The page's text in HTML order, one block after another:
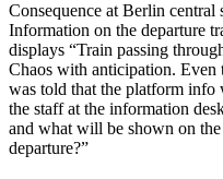
Consequence at Berlin
Information on the departure
displays “Train passing
Chaos with anticipation.
was told that the platform
the staff at the information
and what will be shown on
departure?”